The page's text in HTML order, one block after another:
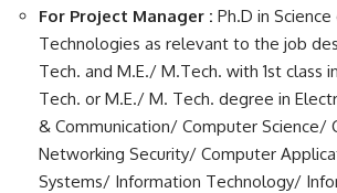
For Project Manager : Ph.D in
Technologies as relevant to the job
Tech. and M.E./ M.Tech. with 1st class
Tech. or M.E./ M. Tech. degree in
& Communication/ Computer Science/
Networking Security/ Computer
Systems/ Information Technology/